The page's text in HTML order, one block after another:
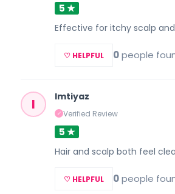
5 ★
Effective for itchy scalp
♡ HELPFUL 0people
I Imtiyaz
✓ Verified Review
5 ★
Hair and scalp both feel
♡ HELPFUL 0people